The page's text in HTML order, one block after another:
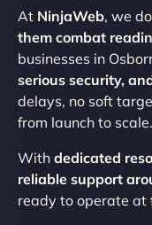
At NinjaWeb, we
them combat
businesses in
serious security,
delays, no soft
from launch to scale.
With dedicated
reliable support
ready to operate at